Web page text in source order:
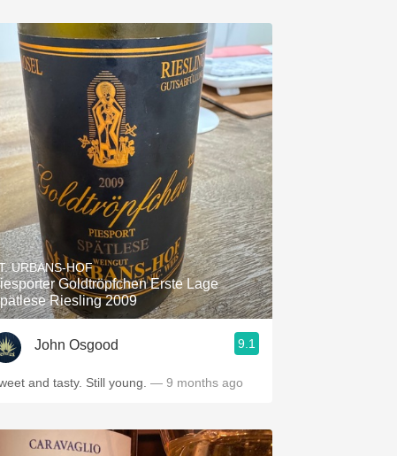
URBANS-HOF
Goldtröpfchen Erste Lage
Riesling 2009
John Osgood 9.1
and tasty. Still young. — 9 months ago